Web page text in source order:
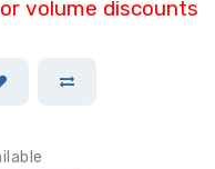
volume discounts